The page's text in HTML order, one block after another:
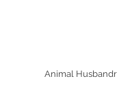
Animal